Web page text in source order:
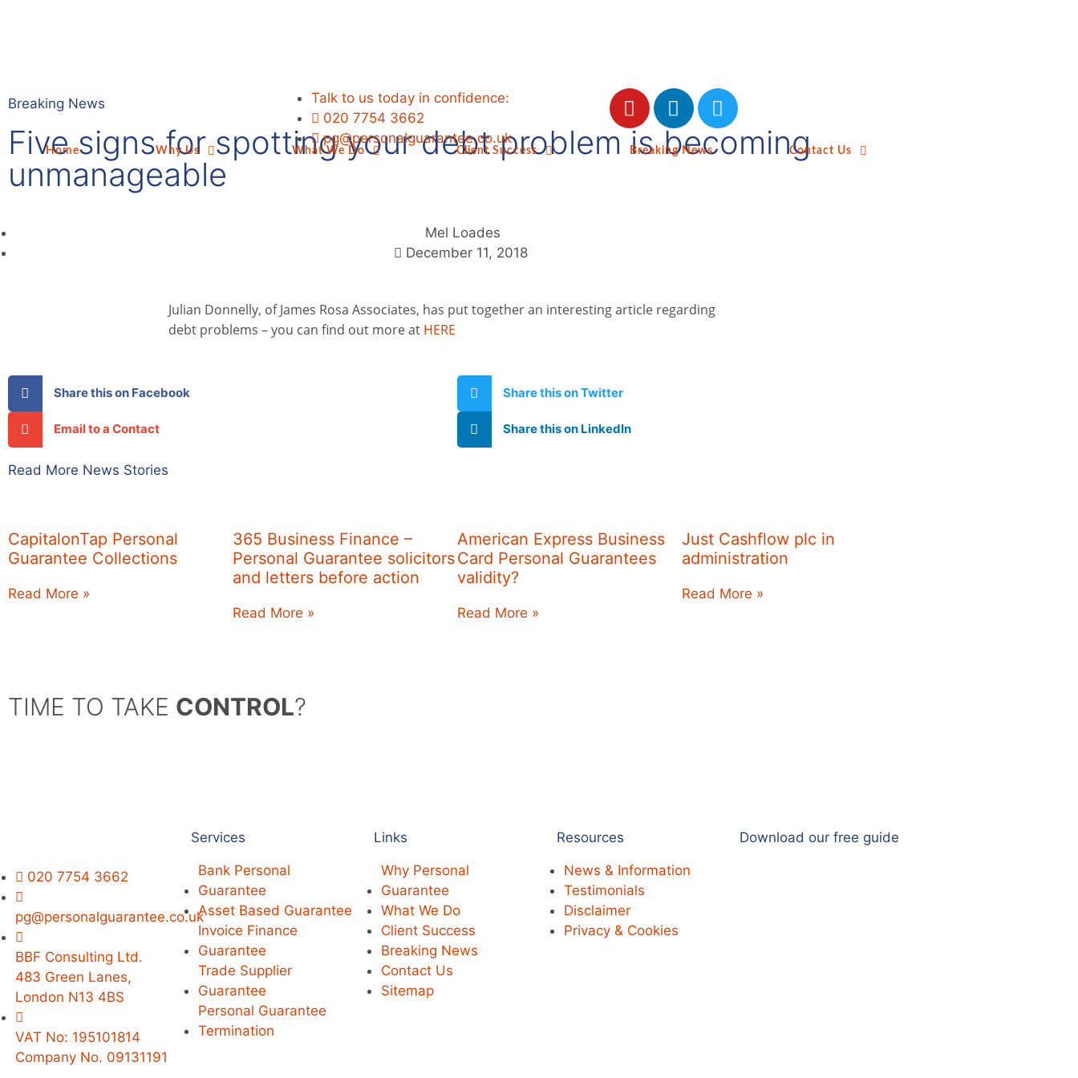
Talk to us today in confidence:
020 7754 3662
pg@personalguarantee.co.uk
Home Why Us What We Do Client Success Breaking News Contact Us
Breaking News
Five signs for spotting your debt problem is becoming
unmanageable
Mel Loades
December 11, 2018
Julian Donnelly, of James Rosa Associates, has put together an interesting article regarding
debt problems – you can find out more at HERE
Share this on Facebook Share this on Twitter
Email to a Contact Share this on LinkedIn
Read More News Stories
CapitalonTap Personal
Guarantee Collections
Read More »
365 Business Finance –
Personal Guarantee solicitors
and letters before action
Read More »
American Express Business
Card Personal Guarantees
validity?
Read More »
Just Cashflow plc in
administration
Read More »
TIME TO TAKE CONTROL?
020 7754 3662
pg@personalguarantee.co.uk
BBF Consulting Ltd.
483 Green Lanes,
London N13 4BS
VAT No: 195101814
Company No. 09131191
Services
Bank Personal
Guarantee
Asset Based Guarantee
Invoice Finance
Guarantee
Trade Supplier
Guarantee
Personal Guarantee
Termination
Links
Why Personal
Guarantee
What We Do
Client Success
Breaking News
Contact Us
Sitemap
Resources
News & Information
Testimonials
Disclaimer
Privacy & Cookies
Download our free guide